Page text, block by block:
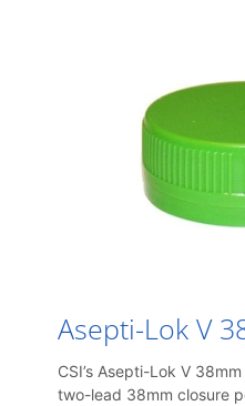
Asepti-Lok V
CSI’s Asepti-Lok V
two-lead 38mm closure